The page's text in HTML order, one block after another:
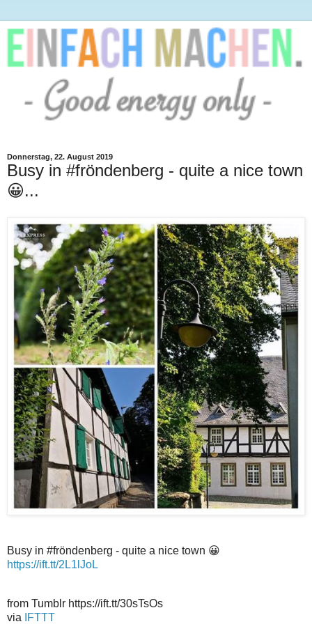
Donnerstag, 22. August 2019
Busy in #fröndenberg - quite a nice town
😀...
Busy in #fröndenberg - quite a nice town 😀
https://ift.tt/2L1lJoL
from Tumblr https://ift.tt/30sTsOs
via
IFTTT